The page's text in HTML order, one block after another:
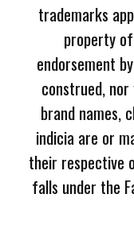
trademarks
property
endorsement
construed,
brand names,
indicia are or
their respective
falls under the